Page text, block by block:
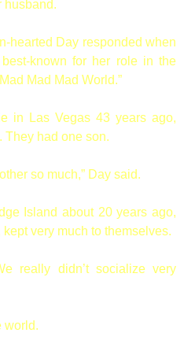
husband.
hearted Day responded when
known for her role in the
Mad Mad World.”
in Las Vegas 43 years ago,
They had one son.
so much,” Day said.
Island about 20 years ago,
very much to themselves.
really didn’t socialize very
world.